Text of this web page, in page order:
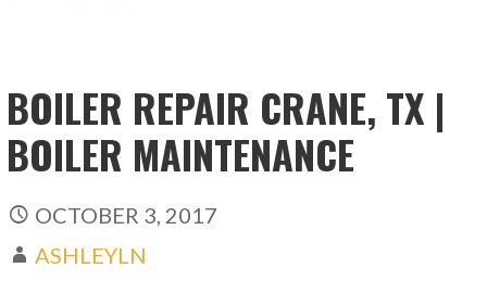
BOILER REPAIR CRANE, TX |
BOILER MAINTENANCE
OCTOBER 3, 2017
ASHLEYLN